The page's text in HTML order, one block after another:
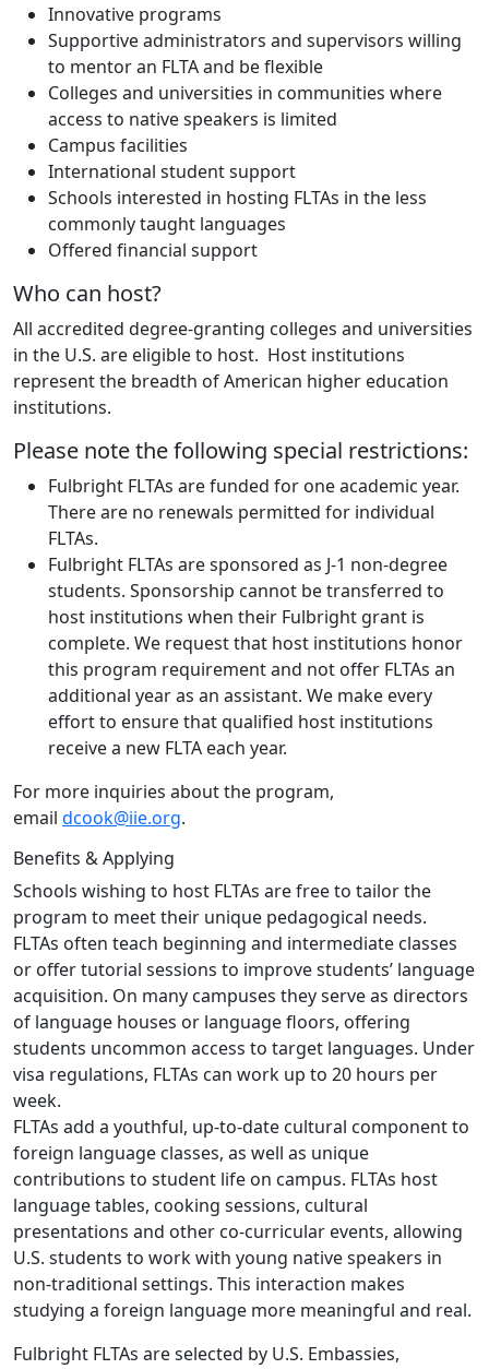
Innovative programs
Supportive administrators and supervisors willing
to mentor an FLTA and be flexible
Colleges and universities in communities where
access to native speakers is limited
Campus facilities
International student support
Schools interested in hosting FLTAs in the less
commonly taught languages
Offered financial support
Who can host?
All accredited degree-granting colleges and universities
in the U.S. are eligible to host. Host institutions
represent the breadth of American higher education
institutions.
Please note the following special restrictions:
Fulbright FLTAs are funded for one academic year.
There are no renewals permitted for individual
FLTAs.
Fulbright FLTAs are sponsored as J-1 non-degree
students. Sponsorship cannot be transferred to
host institutions when their Fulbright grant is
complete. We request that host institutions honor
this program requirement and not offer FLTAs an
additional year as an assistant. We make every
effort to ensure that qualified host institutions
receive a new FLTA each year.
For more inquiries about the program,
email dcook@iie.org.
Benefits & Applying
Schools wishing to host FLTAs are free to tailor the
program to meet their unique pedagogical needs.
FLTAs often teach beginning and intermediate classes
or offer tutorial sessions to improve students’ language
acquisition. On many campuses they serve as directors
of language houses or language floors, offering
students uncommon access to target languages. Under
visa regulations, FLTAs can work up to 20 hours per
week.
FLTAs add a youthful, up-to-date cultural component to
foreign language classes, as well as unique
contributions to student life on campus. FLTAs host
language tables, cooking sessions, cultural
presentations and other co-curricular events, allowing
U.S. students to work with young native speakers in
non-traditional settings. This interaction makes
studying a foreign language more meaningful and real.
Fulbright FLTAs are selected by U.S. Embassies,